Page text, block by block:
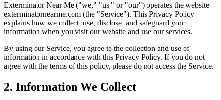
Exterminator Near Me ("we," "us," or "our") operates the website
exterminatornearme.com (the "Service"). This Privacy Policy
explains how we collect, use, disclose, and safeguard your
information when you visit our website and use our services.
By using our Service, you agree to the collection and use of
information in accordance with this Privacy Policy. If you do not
agree with the terms of this policy, please do not access the Service.
2. Information We Collect